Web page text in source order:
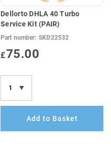
Dellorto DHLA 40 Turbo
Service Kit (PAIR)
Part number: SKD22532
£75.00
Add to Basket